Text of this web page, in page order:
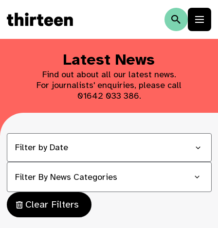
Latest News
Find out about all our latest news.
For journalists' enquiries, please call
01642 033 386.
Filter By News Categories
Clear Filters